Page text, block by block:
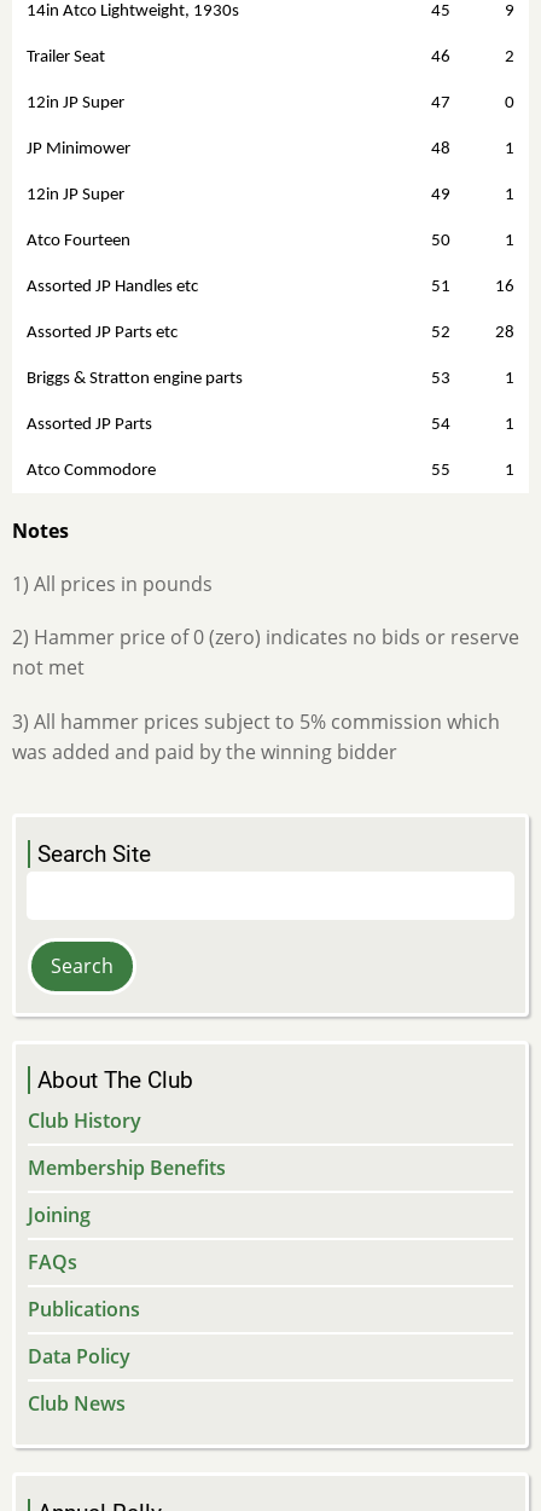
14in Atco Lightweight, 1930s 45 9
Trailer Seat 46 2
12in JP Super 47 0
JP Minimower 48 1
12in JP Super 49 1
Atco Fourteen 50 1
Assorted JP Handles etc 51 16
Assorted JP Parts etc 52 28
Briggs & Stratton engine parts 53 1
Assorted JP Parts 54 1
Atco Commodore 55 1
Notes
1) All prices in pounds
2) Hammer price of 0 (zero) indicates no bids or reserve
not met
3) All hammer prices subject to 5% commission which
was added and paid by the winning bidder
Search Site
About The Club
Club History
Membership Benefits
Joining
FAQs
Publications
Data Policy
Club News